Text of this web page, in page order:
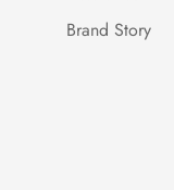
Brand Story